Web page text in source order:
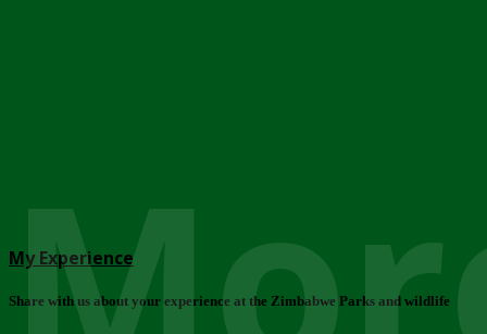
My Experience
Share with us about your experience at the Zimbabwe Parks and wildlife